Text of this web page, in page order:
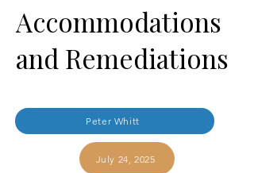
Accommodations
and Remediations
Peter Whitt
July 24, 2025